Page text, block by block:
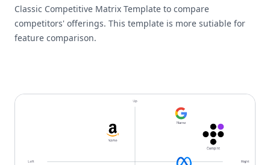
Classic Competitive Matrix Template to compare
competitors' offerings. This template is more sutiable for
feature comparison.